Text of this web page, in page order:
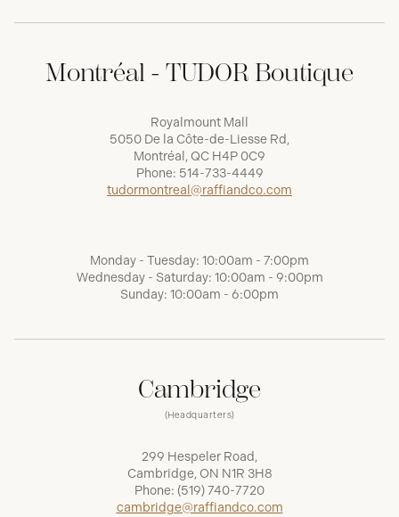
Montréal - TUDOR Boutique
Royalmount Mall
5050 De la Côte-de-Liesse Rd,
Montréal, QC H4P 0C9
Phone: 514-733-4449
tudormontreal@raffiandco.com
Monday - Tuesday: 10:00am - 7:00pm
Wednesday - Saturday: 10:00am - 9:00pm
Sunday: 10:00am - 6:00pm
Cambridge
(Headquarters)
299 Hespeler Road,
Cambridge, ON N1R 3H8
Phone: (519) 740-7720
cambridge@raffiandco.com